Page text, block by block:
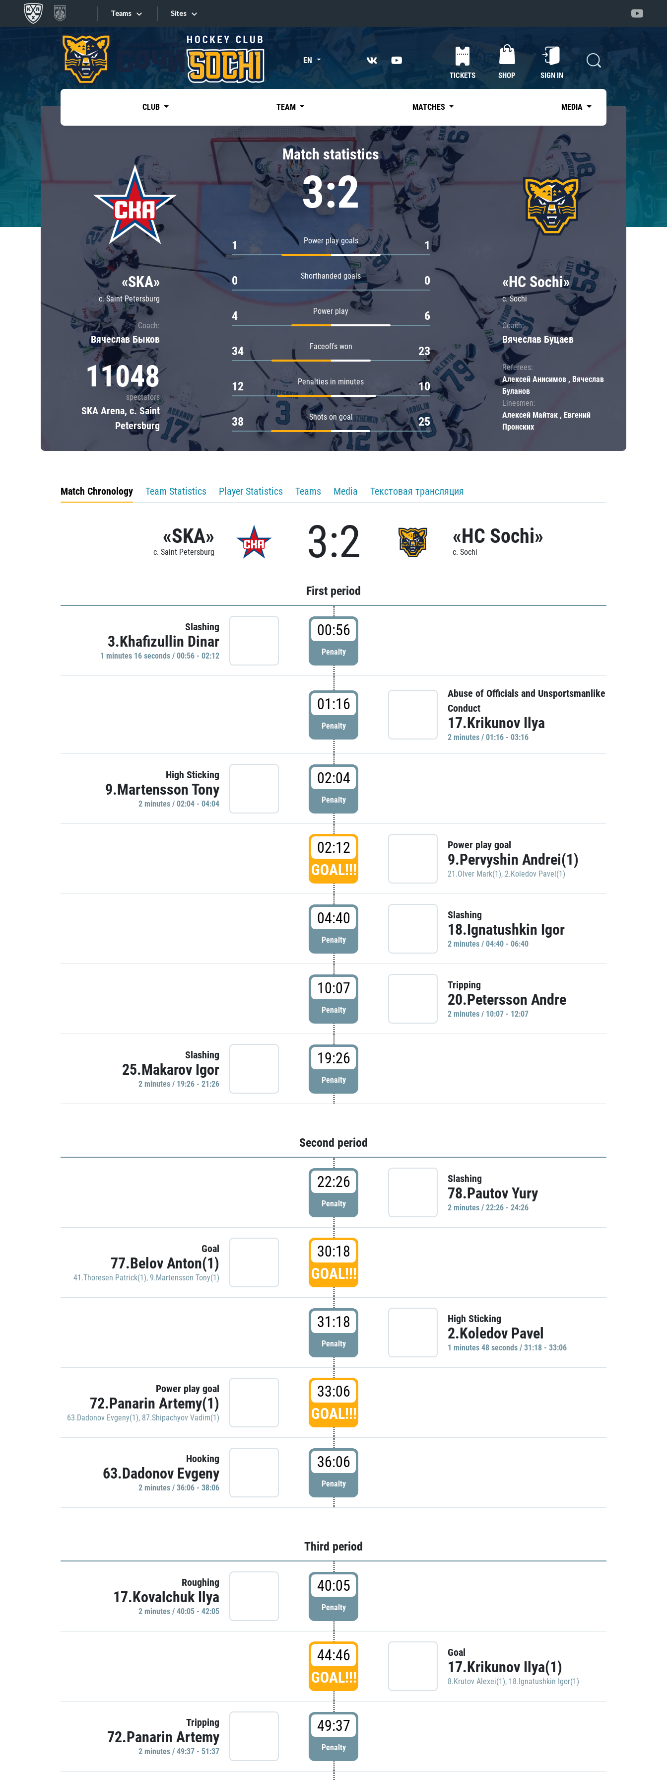
Teams
Tarasov division
Dinamo Mn
Dynamo M
Lokomotiv
Severstal
Shanghai Dragons
CSKA
«East»
Kharlamov division
Avtomobilist
Chernyshev division
Avangard
Admiral
Sites
Sites EN
TICKETS SHOP SIGN IN
CLUB TEAM MATCHES MEDIA
«SKA»
c. Saint Petersburg
Coach:
Вячеслав Быков
11048
spectators
SKA Arena, c. Saint
Petersburg
Match statistics
3:2
Power play goals
1 1
Shorthanded goals
0 0
Power play
4 6
Faceoffs won
34 23
Penalties in minutes
12 10
Shots on goal
38 25
«HC Sochi»
c. Sochi
Coach:
Вячеслав Буцаев
Referees:
Алексей Анисимов , Вячеслав
Буланов
Linesmen:
Алексей Майтак , Евгений
Пронских
Match Chronology Team Statistics Player Statistics Teams Media Текстовая трансляция
«SKA»
c. Saint Petersburg 3:2 «HC Sochi»
c. Sochi
First period
Slashing
3.Khafizullin Dinar
1 minutes 16 seconds / 00:56 - 02:12
00:56
Penalty
01:16
Penalty
Abuse of Officials and Unsportsmanlike
Conduct
17.Krikunov Ilya
2 minutes / 01:16 - 03:16
High Sticking
9.Martensson Tony
2 minutes / 02:04 - 04:04
02:04
Penalty
02:12
GOAL!!!
Power play goal
9.Pervyshin Andrei(1)
21.Olver Mark(1), 2.Koledov Pavel(1)
04:40
Penalty
Slashing
18.Ignatushkin Igor
2 minutes / 04:40 - 06:40
10:07
Penalty
Tripping
20.Petersson Andre
2 minutes / 10:07 - 12:07
Slashing
25.Makarov Igor
2 minutes / 19:26 - 21:26
19:26
Penalty
Second period
22:26
Penalty
Slashing
78.Pautov Yury
2 minutes / 22:26 - 24:26
Goal
77.Belov Anton(1)
41.Thoresen Patrick(1), 9.Martensson Tony(1)
30:18
GOAL!!!
31:18
Penalty
High Sticking
2.Koledov Pavel
1 minutes 48 seconds / 31:18 - 33:06
Power play goal
72.Panarin Artemy(1)
63.Dadonov Evgeny(1), 87.Shipachyov Vadim(1)
33:06
GOAL!!!
Hooking
63.Dadonov Evgeny
2 minutes / 36:06 - 38:06
36:06
Penalty
Third period
Roughing
17.Kovalchuk Ilya
2 minutes / 40:05 - 42:05
40:05
Penalty
44:46
GOAL!!!
Goal
17.Krikunov Ilya(1)
8.Krutov Alexei(1), 18.Ignatushkin Igor(1)
Tripping
72.Panarin Artemy
2 minutes / 49:37 - 51:37
49:37
Penalty